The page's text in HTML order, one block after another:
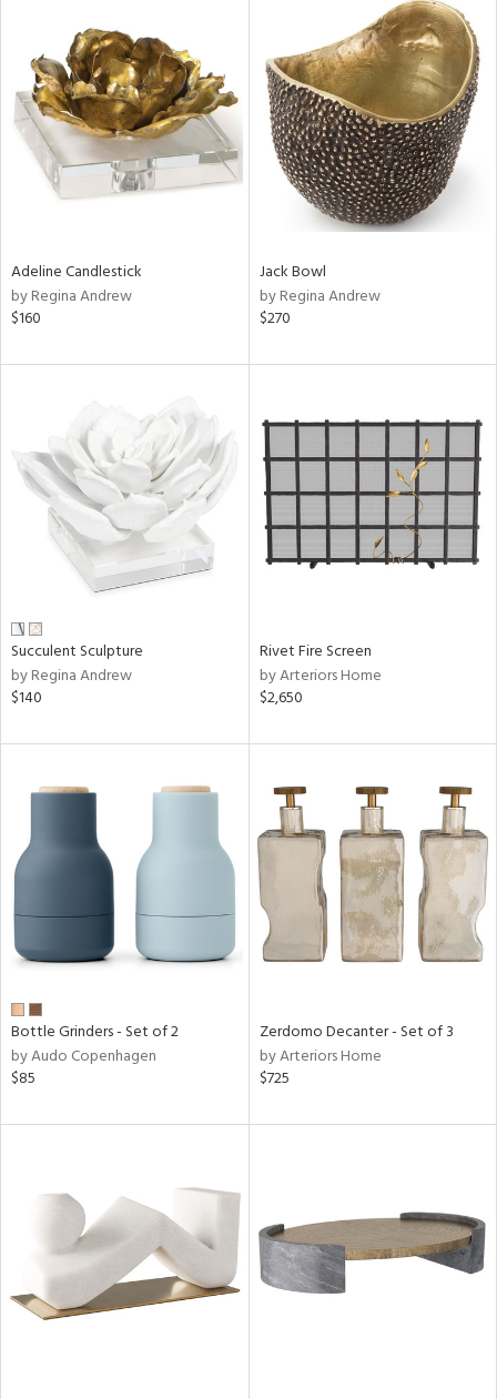
Adeline Candlestick
by Regina Andrew
$160
Jack Bowl
by Regina Andrew
$270
Succulent Sculpture
by Regina Andrew
$140
Rivet Fire Screen
by Arteriors Home
$2,650
Bottle Grinders - Set of 2
by Audo Copenhagen
$85
Zerdomo Decanter - Set of 3
by Arteriors Home
$725